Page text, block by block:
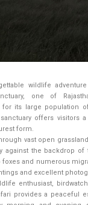
wildlife
one of
for its large population
offers visitors
form.
vast open
against the backdrop of
and numerous
and excellent
enthusiast,
provides a peaceful